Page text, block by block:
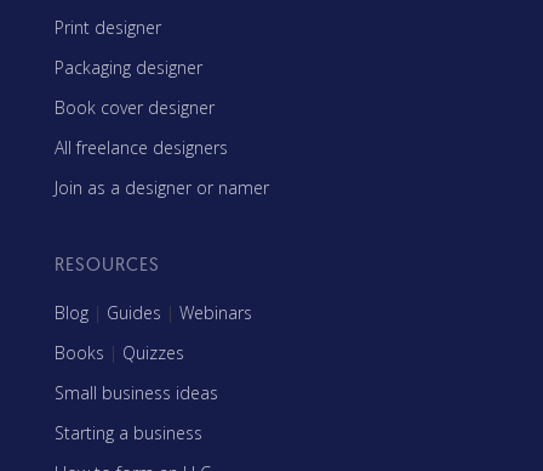
Print designer
Packaging designer
Book cover designer
All freelance designers
Join as a designer or namer
RESOURCES
Blog | Guides | Webinars
Books | Quizzes
Small business ideas
Starting a business